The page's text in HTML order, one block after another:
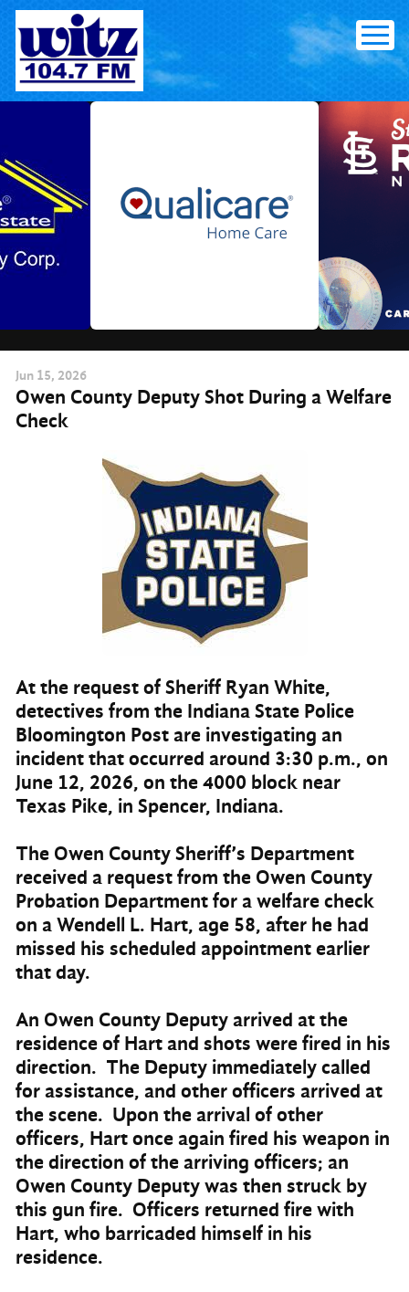
Skip
content
Jun 15, 2026
Owen County Deputy Shot During a Welfare
Check
At the request of Sheriff Ryan White,
detectives from the Indiana State Police
Bloomington Post are investigating an
incident that occurred around 3:30 p.m., on
June 12, 2026, on the 4000 block near
Texas Pike, in Spencer, Indiana.
The Owen County Sheriff’s Department
received a request from the Owen County
Probation Department for a welfare check
on a Wendell L. Hart, age 58, after he had
missed his scheduled appointment earlier
that day.
An Owen County Deputy arrived at the
residence of Hart and shots were fired in his
direction. The Deputy immediately called
for assistance, and other officers arrived at
the scene. Upon the arrival of other
officers, Hart once again fired his weapon in
the direction of the arriving officers; an
Owen County Deputy was then struck by
this gun fire. Officers returned fire with
Hart, who barricaded himself in his
residence.